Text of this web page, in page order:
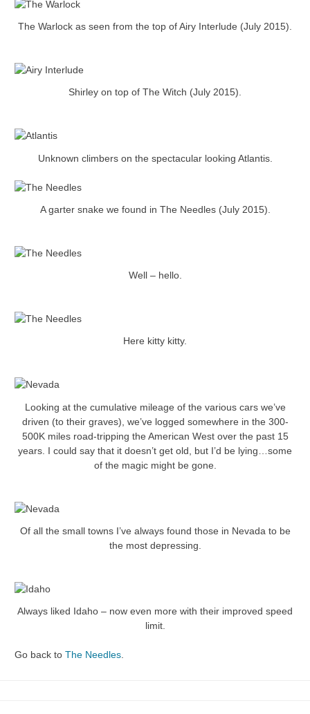
The Warlock as seen from the top of Airy Interlude (July 2015).
Shirley on top of The Witch (July 2015).
Unknown climbers on the spectacular looking Atlantis.
A garter snake we found in The Needles (July 2015).
Well – hello.
Here kitty kitty.
Looking at the cumulative mileage of the various cars we’ve
driven (to their graves), we’ve logged somewhere in the 300-
500K miles road-tripping the American West over the past 15
years. I could say that it doesn’t get old, but I’d be lying…some
of the magic might be gone.
Of all the small towns I’ve always found those in Nevada to be
the most depressing.
Always liked Idaho – now even more with their improved speed
limit.
Go back to The Needles.